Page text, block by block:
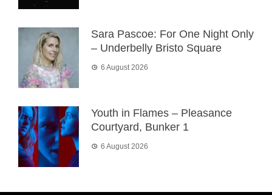
Sara Pascoe: For One Night Only
– Underbelly Bristo Square
6 August 2026
Youth in Flames – Pleasance
Courtyard, Bunker 1
6 August 2026